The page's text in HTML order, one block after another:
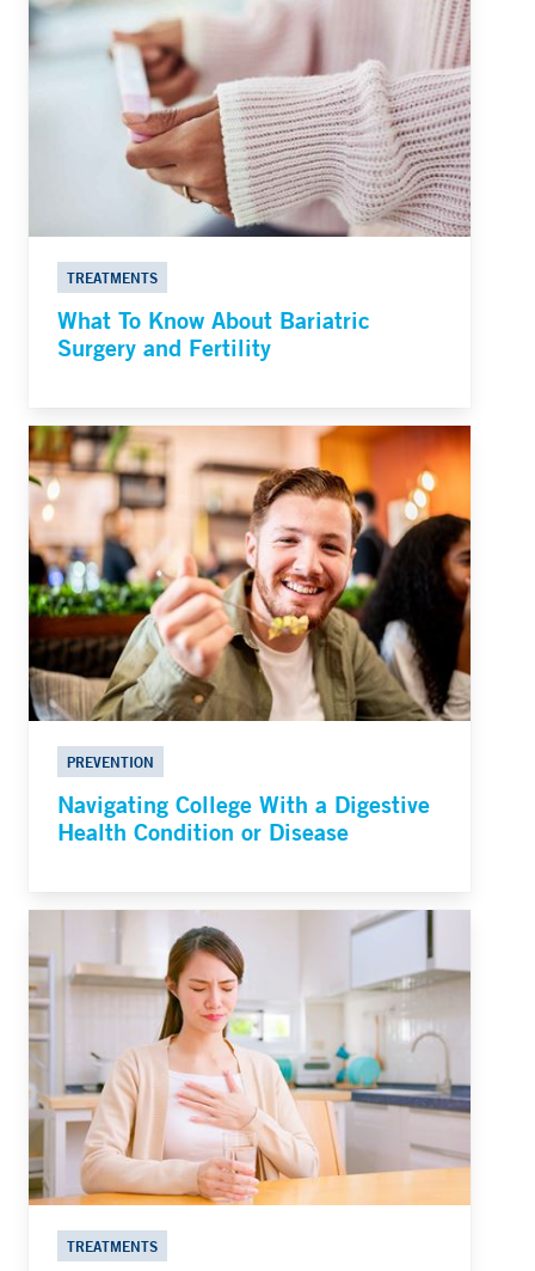
TREATMENTS
What To Know About Bariatric
Surgery and Fertility
PREVENTION
Navigating College With a Digestive
Health Condition or Disease
TREATMENTS